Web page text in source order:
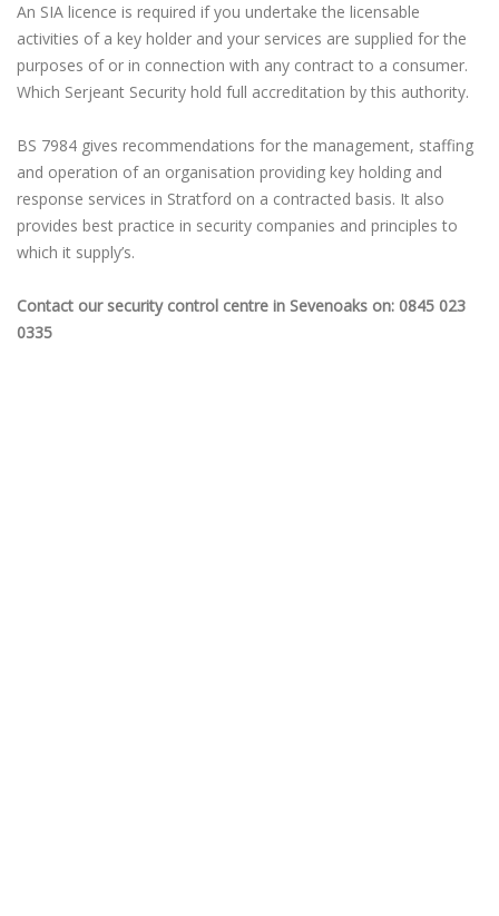
An SIA licence is required if you undertake the licensable
activities of a key holder and your services are supplied for the
purposes of or in connection with any contract to a consumer.
Which Serjeant Security hold full accreditation by this authority.
BS 7984 gives recommendations for the management, staffing
and operation of an organisation providing key holding and
response services in Stratford on a contracted basis. It also
provides best practice in security companies and principles to
which it supply’s.
Contact our security control centre in Sevenoaks on: 0845 023
0335